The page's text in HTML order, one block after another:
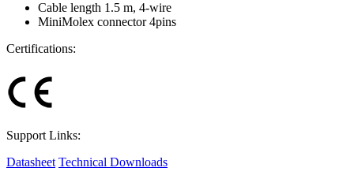
Cable length 1.5 m, 4-wire
MiniMolex connector 4pins
Certifications:
Support Links:
Datasheet Technical Downloads